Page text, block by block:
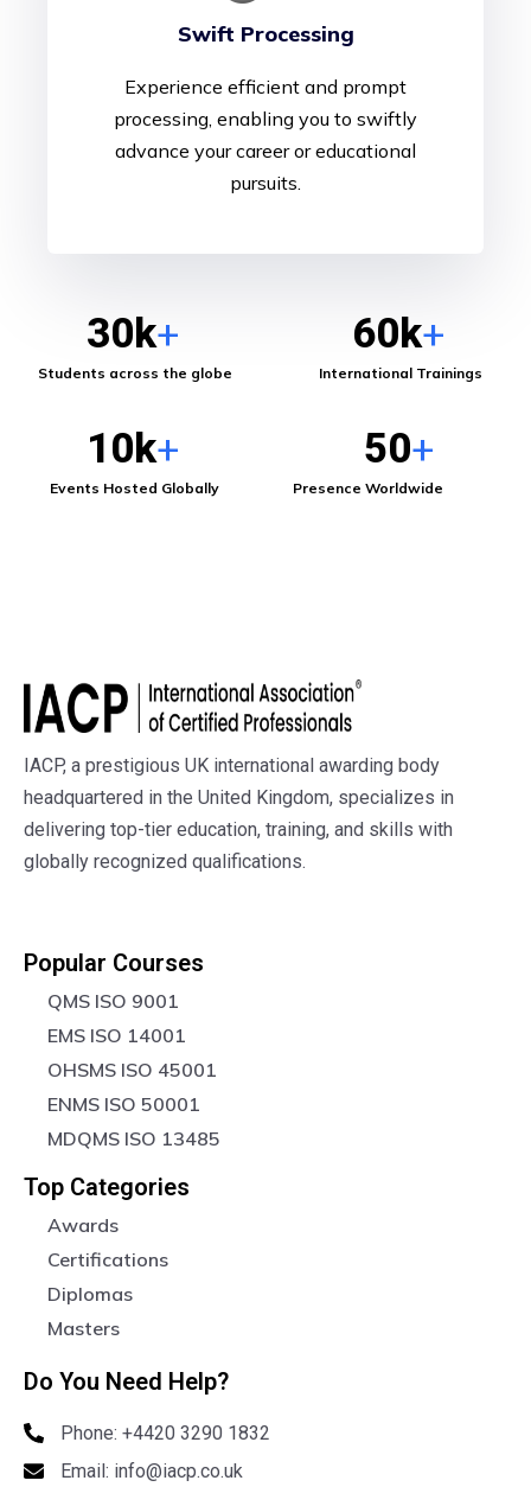
Swift Processing
Experience efficient and prompt
processing, enabling you to swiftly
advance your career or educational
pursuits.
30k+
Students across the globe
60k+
International Trainings
10k+
Events Hosted Globally
50+
Presence Worldwide
IACP, a prestigious UK international awarding body
headquartered in the United Kingdom, specializes in
delivering top-tier education, training, and skills with
globally recognized qualifications.
Popular Courses
QMS ISO 9001
EMS ISO 14001
OHSMS ISO 45001
ENMS ISO 50001
MDQMS ISO 13485
Top Categories
Awards
Certifications
Diplomas
Masters
Do You Need Help?
Phone: +4420 3290 1832
Email: info@iacp.co.uk